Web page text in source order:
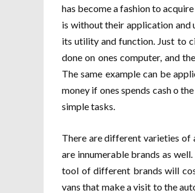
has become a fashion to
is without their application and
its utility and function. Just to
done on ones computer, and
The same example can be
money if ones spends cash o
simple tasks.
There are different varieties of
are innumerable brands as
tool of different brands will
vans that make a visit to the